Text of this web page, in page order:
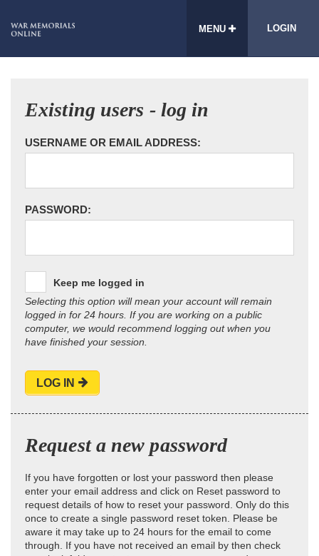
MENU LOGIN
Existing users - log in
USERNAME OR EMAIL ADDRESS:
PASSWORD:
Keep me logged in
Selecting this option will mean your account will remain
logged in for 24 hours. If you are working on a public
computer, we would recommend logging out when you
have finished your session.
LOG IN
Request a new password
If you have forgotten or lost your password then please
enter your email address and click on Reset password to
request details of how to reset your password. Only do this
once to create a single password reset token. Please be
aware it may take up to 24 hours for the email to come
through. If you have not received an email by then check